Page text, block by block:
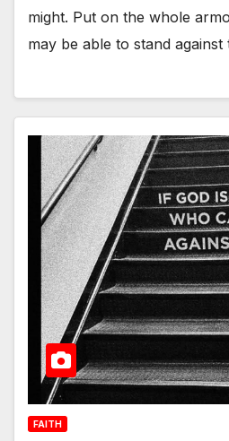
might. Put on the whole
may be able to stand
FAITH